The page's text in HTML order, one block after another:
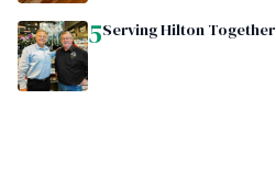
5Serving Hilton Together